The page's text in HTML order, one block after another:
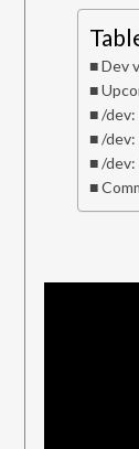
Dev
/dev:
/
/dev: